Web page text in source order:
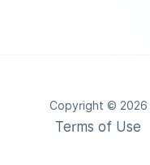
Copyright © 2026
Terms of Use